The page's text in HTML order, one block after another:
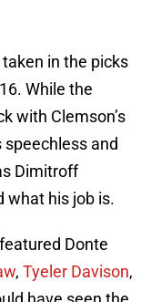
in the picks
While the
with Clemson’s
speechless and
Dimitroff
what his job is.
Donte
, Tyeler Davison,